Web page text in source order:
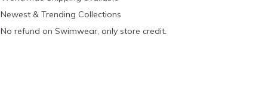
Newest & Trending Collections
No refund on Swimwear, only store credit.